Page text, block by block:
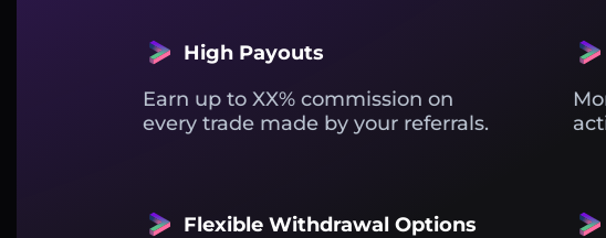
High Payouts
Earn up to XX% commission on
every trade made by your referrals.
Flexible Withdrawal Options